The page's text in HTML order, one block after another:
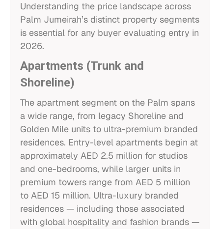
Understanding the price landscape across
Palm Jumeirah’s distinct property segments
is essential for any buyer evaluating entry in
2026.
Apartments (Trunk and
Shoreline)
The apartment segment on the Palm spans
a wide range, from legacy Shoreline and
Golden Mile units to ultra-premium branded
residences. Entry-level apartments begin at
approximately AED 2.5 million for studios
and one-bedrooms, while larger units in
premium towers range from AED 5 million
to AED 15 million. Ultra-luxury branded
residences — including those associated
with global hospitality and fashion brands —